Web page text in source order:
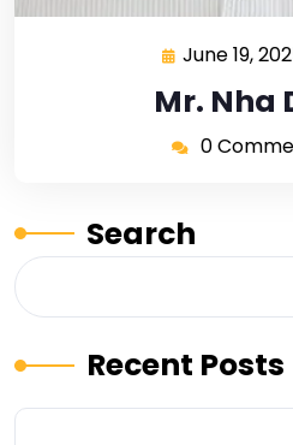
June 19,
Mr. Nha
0
Search
Recent Posts